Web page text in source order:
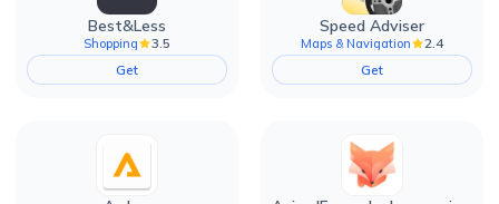
Best&Less
Shopping
3.5
Get
Speed Adviser
Maps & Navigation
2.4
Get